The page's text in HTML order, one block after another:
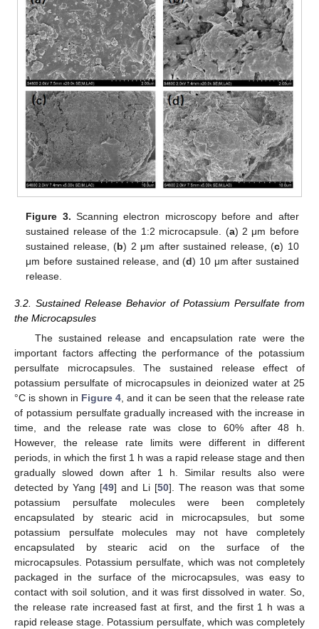
Figure 3. Scanning electron microscopy before and after
sustained release of the 1:2 microcapsule. (a) 2 μm before
sustained release, (b) 2 μm after sustained release, (c) 10
μm before sustained release, and (d) 10 μm after sustained
release.
3.2. Sustained Release Behavior of Potassium Persulfate from
the Microcapsules
The sustained release and encapsulation rate were the
important factors affecting the performance of the potassium
persulfate microcapsules. The sustained release effect of
potassium persulfate of microcapsules in deionized water at 25
°C is shown in Figure 4, and it can be seen that the release rate
of potassium persulfate gradually increased with the increase in
time, and the release rate was close to 60% after 48 h.
However, the release rate limits were different in different
periods, in which the first 1 h was a rapid release stage and then
gradually slowed down after 1 h. Similar results also were
detected by Yang [49] and Li [50]. The reason was that some
potassium persulfate molecules were been completely
encapsulated by stearic acid in microcapsules, but some
potassium persulfate molecules may not have completely
encapsulated by stearic acid on the surface of the
microcapsules. Potassium persulfate, which was not completely
packaged in the surface of the microcapsules, was easy to
contact with soil solution, and it was first dissolved in water. So,
the release rate increased fast at first, and the first 1 h was a
rapid release stage. Potassium persulfate, which was completely